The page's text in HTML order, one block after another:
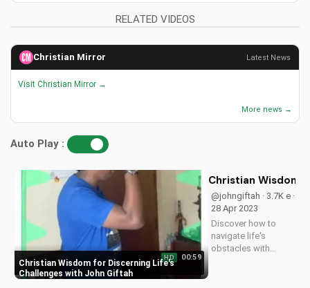
RELATED VIDEOS
Christian Mirror Latest News
Visit Christian Mirror →
More news →
Auto Play :
Christian Wisdom for Discerning Life's
Challenges with John Giftah
HD 00:59
Christian Wisdom
@johngiftah · 3.7K e ·
28 Apr 2023
Discover how to
navigate life's
obstacles with